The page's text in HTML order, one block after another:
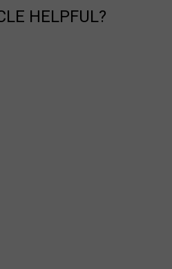
HELPFUL?